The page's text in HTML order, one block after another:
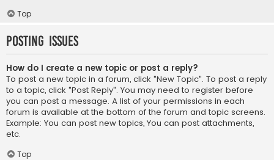
Top
Posting Issues
How do I create a new topic or post a reply?
To post a new topic in a forum, click "New Topic". To post a reply
to a topic, click "Post Reply". You may need to register before
you can post a message. A list of your permissions in each
forum is available at the bottom of the forum and topic screens.
Example: You can post new topics, You can post attachments,
etc.
Top